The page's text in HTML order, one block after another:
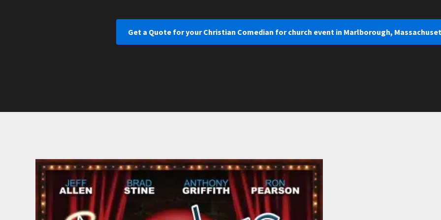
Get a Quote for your Christian Comedian for church event in Marlborough,